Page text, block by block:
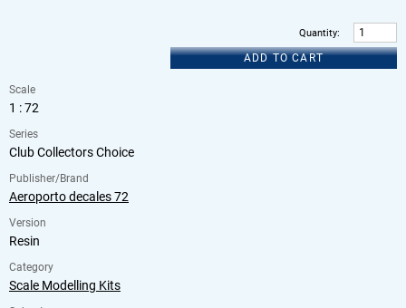
Quantity:
ADD TO CART
Scale
1 : 72
Series
Club Collectors Choice
Publisher/Brand
Aeroporto decales 72
Version
Resin
Category
Scale Modelling Kits